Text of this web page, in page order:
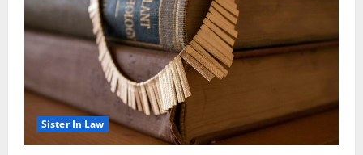
Sister In Law